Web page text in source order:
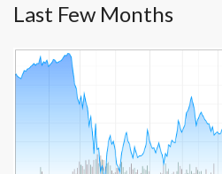
Last Few Months